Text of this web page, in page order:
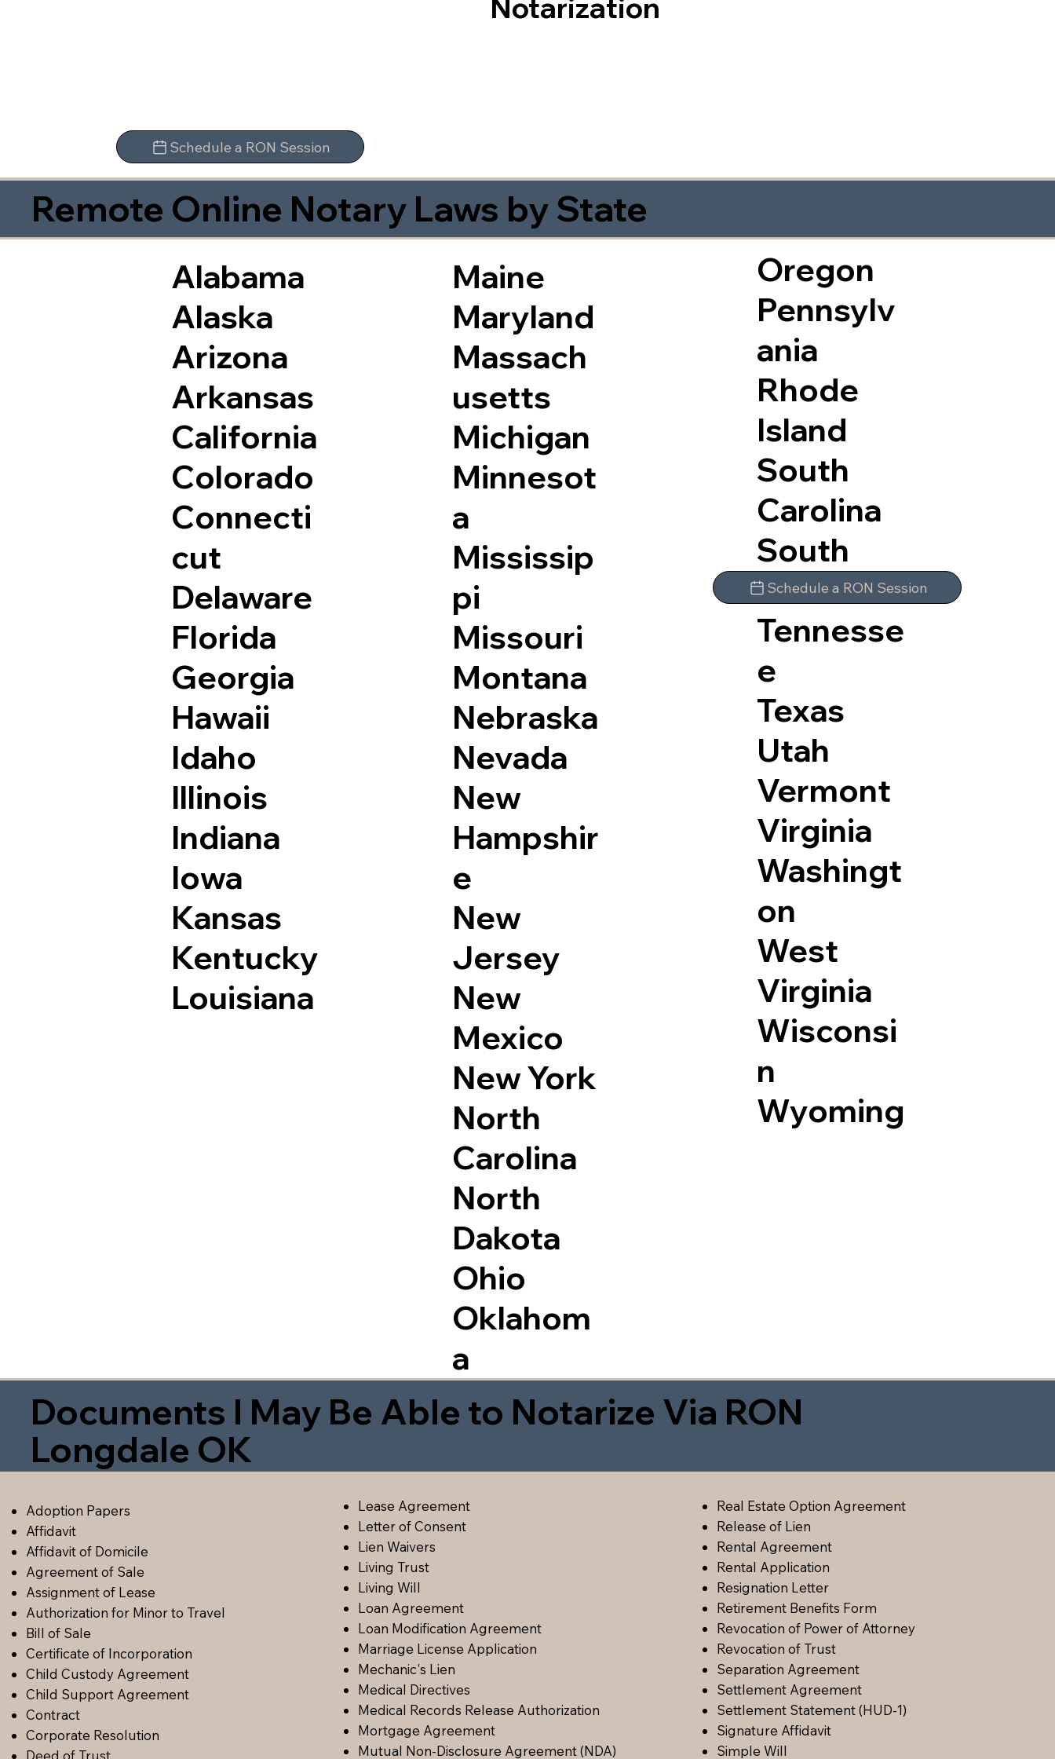
Notarization
Schedule a RON Session
Remote Online Notary Laws by State
Alabama
Alaska
Arizona
Arkansas
California
Colorado
Connecti
cut
Delaware
Florida
Georgia
Hawaii
Idaho
Illinois
Indiana
Iowa
Kansas
Kentucky
Louisiana
Maine
Maryland
Massach
usetts
Michigan
Minnesot
a
Mississip
pi
Missouri
Montana
Nebraska
Nevada
New
Hampshir
e
New
Jersey
New
Mexico
New York
North
Carolina
North
Dakota
Ohio
Oklahom
a
Oregon
Pennsylv
ania
Rhode
Island
South
Carolina
South
Dakota
Tennesse
e
Texas
Utah
Vermont
Virginia
Washingt
on
West
Virginia
Wisconsi
n
Wyoming
Schedule a RON Session
Documents I May Be Able to Notarize Via RON
Longdale OK
Adoption Papers
Affidavit
Affidavit of Domicile
Agreement of Sale
Assignment of Lease
Authorization for Minor to Travel
Bill of Sale
Certificate of Incorporation
Child Custody Agreement
Child Support Agreement
Contract
Corporate Resolution
Lease Agreement
Letter of Consent
Lien Waivers
Living Trust
Living Will
Loan Agreement
Loan Modification Agreement
Marriage License Application
Mechanic's Lien
Medical Directives
Medical Records Release Authorization
Mortgage Agreement
Mutual Non-Disclosure Agreement (NDA)
Real Estate Option Agreement
Release of Lien
Rental Agreement
Rental Application
Resignation Letter
Retirement Benefits Form
Revocation of Power of Attorney
Revocation of Trust
Separation Agreement
Settlement Agreement
Settlement Statement (HUD-1)
Signature Affidavit
Simple Will